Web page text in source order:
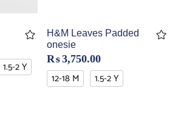
1.5-2 Y
H&M Leaves Padded
onesie
₨3,750.00
12-18 M 1.5-2 Y